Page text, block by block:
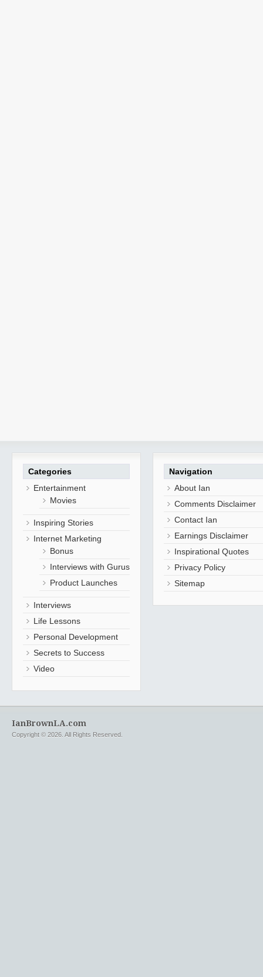
Categories
Entertainment
Movies
Inspiring Stories
Internet Marketing
Bonus
Interviews with Gurus
Product Launches
Interviews
Life Lessons
Personal Development
Secrets to Success
Video
Navigation
About Ian
Comments Disclaimer
Contact Ian
Earnings Disclaimer
Inspirational Quotes
Privacy Policy
Sitemap
IanBrownLA.com
Copyright © 2026. All Rights Reserved.